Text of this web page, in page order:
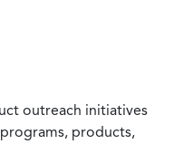
outreach initiatives
products,